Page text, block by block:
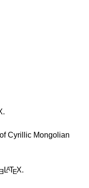
.
Cyrillic Mongolian
LATEX.